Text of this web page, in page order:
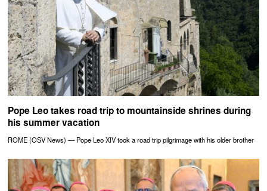
Pope Leo takes road trip to mountainside shrines during
his summer vacation
ROME (OSV News) — Pope Leo XIV took a road trip pilgrimage with his older brother